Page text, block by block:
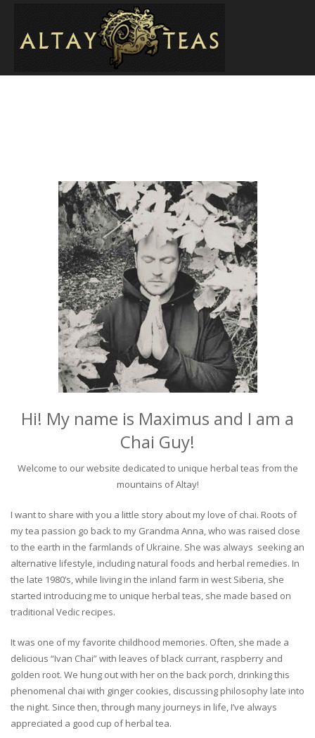
Hi! My name is Maximus and I am a
Chai Guy!
Welcome to our website dedicated to unique herbal teas from the
mountains of Altay!
I want to share with you a little story about my love of chai. Roots of
my tea passion go back to my Grandma Anna, who was raised close
to the earth in the farmlands of Ukraine. She was always seeking an
alternative lifestyle, including natural foods and herbal remedies. In
the late 1980’s, while living in the inland farm in west Siberia, she
started introducing me to unique herbal teas, she made based on
traditional Vedic recipes.
It was one of my favorite childhood memories. Often, she made a
delicious “Ivan Chai” with leaves of black currant, raspberry and
golden root. We hung out with her on the back porch, drinking this
phenomenal chai with ginger cookies, discussing philosophy late into
the night. Since then, through many journeys in life, I’ve always
appreciated a good cup of herbal tea.